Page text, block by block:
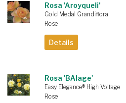
Rosa 'Aroyqueli'
Gold Medal Grandiflora
Rose
Details
Rosa 'BAIage'
Easy Elegance® High Voltage
Rose